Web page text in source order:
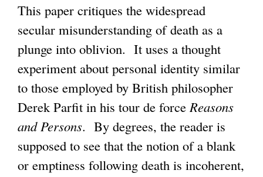
m
This paper critiques the widespread
secular misunderstanding of death as a
plunge into oblivion. It uses a thought
experiment about personal identity similar
to those employed by British philosopher
Derek Parfit in his tour de force Reasons
and Persons. By degrees, the reader is
supposed to see that the notion of a blank
or emptiness following death is incoherent,